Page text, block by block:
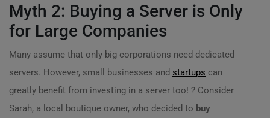
Myth 2: Buying a Server is Only
for Large Companies
Many assume that only big corporations need dedicated
servers. However, small businesses and startups can
greatly benefit from investing in a server too! ? Consider
Sarah, a local boutique owner, who decided to buy